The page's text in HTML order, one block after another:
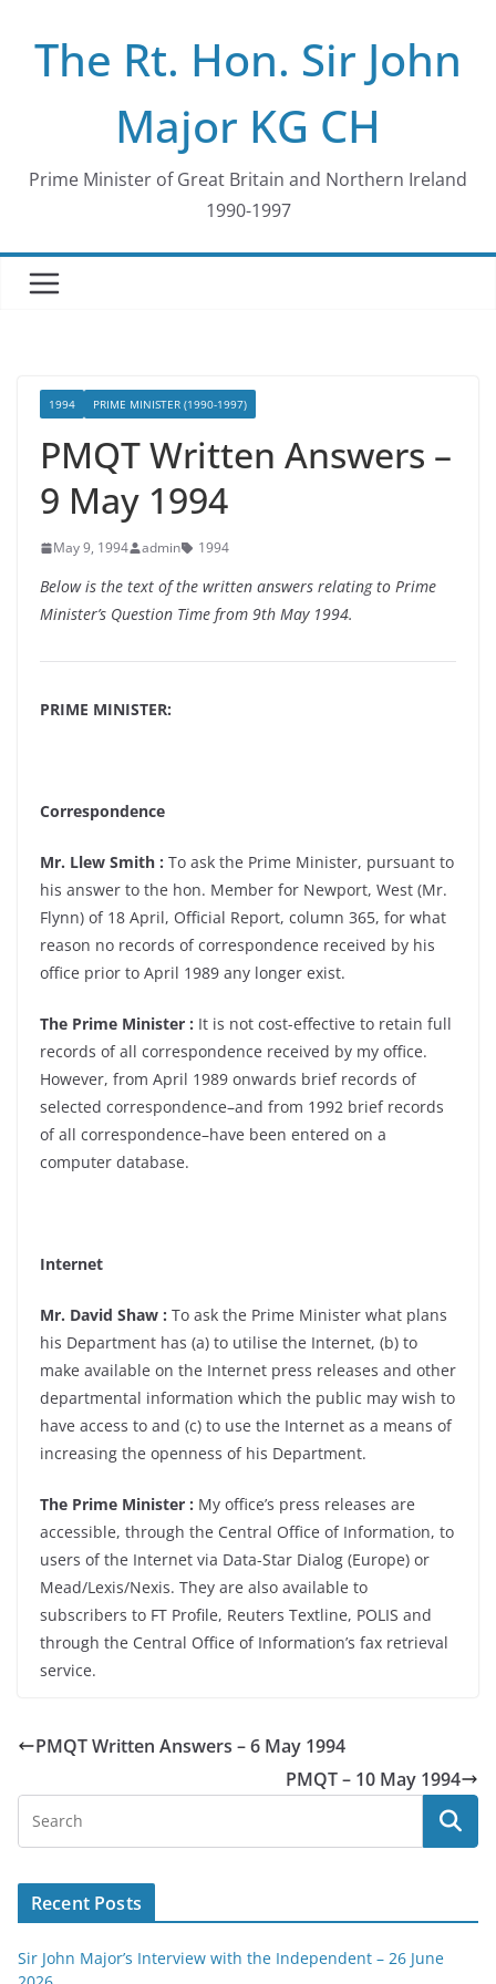
contentThe Rt. Hon. Sir John
Major KG CH
Prime Minister of Great Britain and Northern Ireland
1990-1997
1994 PRIME MINISTER (1990-1997)
PMQT Written Answers –
9 May 1994
May 9, 1994 admin 1994
Below is the text of the written answers relating to Prime
Minister’s Question Time from 9th May 1994.
PRIME MINISTER:
Correspondence
Mr. Llew Smith : To ask the Prime Minister, pursuant to
his answer to the hon. Member for Newport, West (Mr.
Flynn) of 18 April, Official Report, column 365, for what
reason no records of correspondence received by his
office prior to April 1989 any longer exist.
The Prime Minister : It is not cost-effective to retain full
records of all correspondence received by my office.
However, from April 1989 onwards brief records of
selected correspondence–and from 1992 brief records
of all correspondence–have been entered on a
computer database.
Internet
Mr. David Shaw : To ask the Prime Minister what plans
his Department has (a) to utilise the Internet, (b) to
make available on the Internet press releases and other
departmental information which the public may wish to
have access to and (c) to use the Internet as a means of
increasing the openness of his Department.
The Prime Minister : My office’s press releases are
accessible, through the Central Office of Information, to
users of the Internet via Data-Star Dialog (Europe) or
Mead/Lexis/Nexis. They are also available to
subscribers to FT Profile, Reuters Textline, POLIS and
through the Central Office of Information’s fax retrieval
service.
PMQT Written Answers – 6 May 1994
PMQT – 10 May 1994
Recent Posts
Sir John Major’s Interview with the Independent – 26 June